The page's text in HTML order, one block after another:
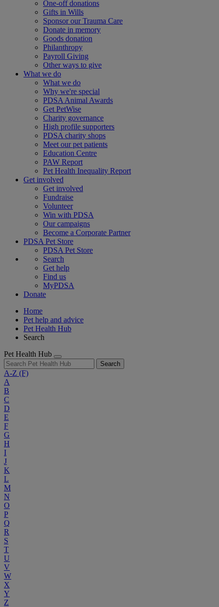
One-off donations
Gifts in Wills
Sponsor our Trauma Care
Donate in memory
Goods donation
Philanthropy
Payroll Giving
Other ways to give
What we do
What we do
Why we're special
PDSA Animal Awards
Get PetWise
Charity governance
High profile supporters
PDSA charity shops
Meet our pet patients
Education Centre
PAW Report
Pet Health Inequality Report
Get involved
Get involved
Fundraise
Volunteer
Win with PDSA
Our campaigns
Become a Corporate Partner
PDSA Pet Store
PDSA Pet Store
Search
Get help
Find us
MyPDSA
Donate
Home
Pet help and advice
Pet Health Hub
Search
Pet Health Hub
Search
A-Z (F)
A
B
C
D
E
F
G
H
I
J
K
L
M
N
O
P
Q
R
S
T
U
V
W
X
Y
Z